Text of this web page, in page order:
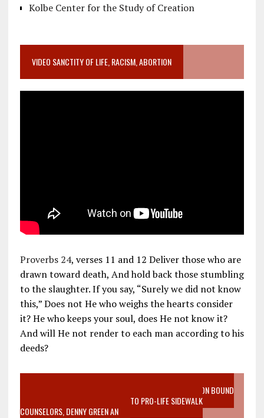
Kolbe Center for the Study of Creation
VIDEO SANCTITY OF LIFE, RACISM, ABORTION
Proverbs 24, verses 11 and 12 Deliver those who are
drawn toward death, And hold back those stumbling
to the slaughter. If you say, “Surely we did not know
this,” Does not He who weighs the hearts consider
it? He who keeps your soul, does He not know it?
And will He not render to each man according to his
deeds?
VIDEO SANCTITY OF LIFE EPIDEMIC RICHMOND ABORTION BOUND
MOTHER WHO STOPPED TO LISTEN TO PRO-LIFE SIDEWALK
COUNSELORS, DENNY GREEN AN